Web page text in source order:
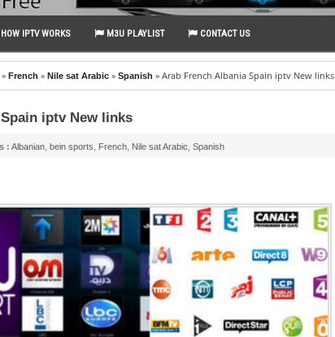
HOW IPTV WORKS M3U PLAYLIST CONTACT US
French » Nile sat Arabic» Spanish » Arab French Albania Spain iptv New links
iptv New links
: Albanian, bein sports French, Nile sat Arabic Spanish